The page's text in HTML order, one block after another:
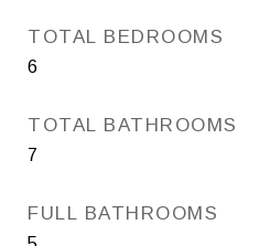
TOTAL BEDROOMS
6
TOTAL BATHROOMS
7
FULL BATHROOMS